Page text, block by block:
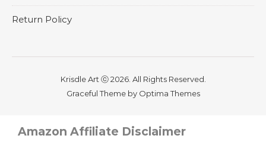
Return Policy
Krisdle Art ⓒ 2026. All Rights Reserved.
Graceful Theme by Optima Themes
Amazon Affiliate Disclaimer